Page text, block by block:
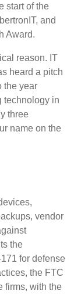
start of the
and
Award.
reason. IT
heard a pitch
the year
technology in
three
name on the
vendor
the
for defense
the FTC
firms, with the